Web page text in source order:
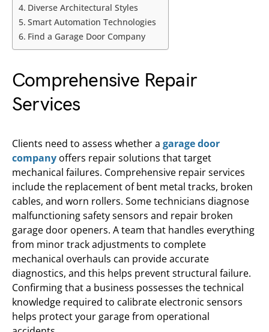
Diverse Architectural Styles
Smart Automation Technologies
Find a Garage Door Company
Comprehensive Repair
Services
Clients need to assess whether a garage door
company offers repair solutions that target
mechanical failures. Comprehensive repair services
include the replacement of bent metal tracks, broken
cables, and worn rollers. Some technicians diagnose
malfunctioning safety sensors and repair broken
garage door openers. A team that handles everything
from minor track adjustments to complete
mechanical overhauls can provide accurate
diagnostics, and this helps prevent structural failure.
Confirming that a business possesses the technical
knowledge required to calibrate electronic sensors
helps protect your garage from operational